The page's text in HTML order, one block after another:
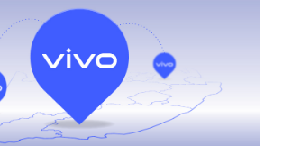
South Africa | Select country/region